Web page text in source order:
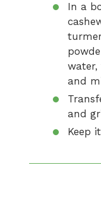
In a
water,
and
and
Keep